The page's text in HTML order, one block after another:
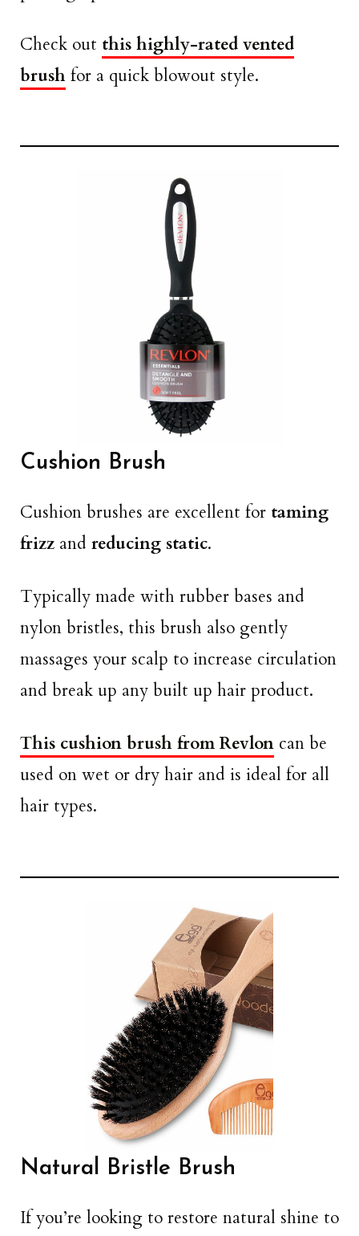
Check out this highly-rated vented
brush for a quick blowout style.
Cushion Brush
Cushion brushes are excellent for taming
frizz and reducing static.
Typically made with rubber bases and
nylon bristles, this brush also gently
massages your scalp to increase circulation
and break up any built up hair product.
This cushion brush from Revlon can be
used on wet or dry hair and is ideal for all
hair types.
Natural Bristle Brush
If you’re looking to restore natural shine to